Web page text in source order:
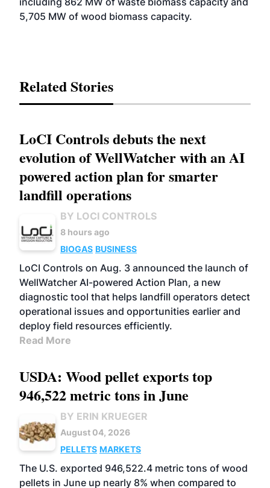
5,705 MW of wood biomass capacity.
Related Stories
LoCI Controls debuts the next
evolution of WellWatcher with an AI
powered action plan for smarter
landfill operations
BY LOCI CONTROLS
8 hours ago
BIOGAS BUSINESS
LoCI Controls on Aug. 3 announced the launch of
WellWatcher AI-powered Action Plan, a new
diagnostic tool that helps landfill operators detect
operational issues and opportunities earlier and
deploy field resources efficiently.
Read More
USDA: Wood pellet exports top
946,522 metric tons in June
BY ERIN KRUEGER
August 04, 2026
PELLETS MARKETS
The U.S. exported 946,522.4 metric tons of wood
pellets in June up nearly 8% when compared to